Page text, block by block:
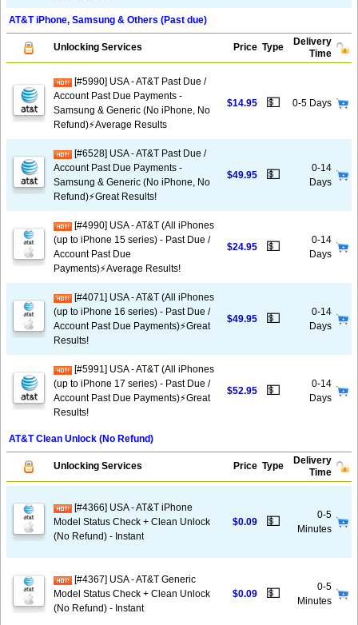
AT&T iPhone, Samsung & Others (Past due)
Unlocking Services Price Type
Delivery
Time
[#5990] USA - AT&T Past Due /
Account Past Due Payments -
Samsung & Generic (No iPhone, No
Refund)⚡Average Results
$14.95 💵 0-5 Days
[#6528] USA - AT&T Past Due /
Account Past Due Payments -
Samsung & Generic (No iPhone, No
Refund)⚡️Great Results!
$49.95 💵
0-14
Days
[#4990] USA - AT&T (All iPhones
(up to iPhone 15 series) - Past Due /
Account Past Due
Payments)⚡️Average Results!
$24.95 💵
0-14
Days
[#4071] USA - AT&T (All iPhones
(up to iPhone 16 series) - Past Due /
Account Past Due Payments)⚡️Great
Results!
$49.95 💵
0-14
Days
[#5991] USA - AT&T (All iPhones
(up to iPhone 17 series) - Past Due /
Account Past Due Payments)⚡️Great
Results!
$52.95 💵
0-14
Days
AT&T Clean Unlock (No Refund)
Unlocking Services Price Type
Delivery
Time
[#4366] USA - AT&T iPhone
Model Status Check + Clean Unlock
(No Refund) - Instant
$0.09 💵
0-5
Minutes
[#4367] USA - AT&T Generic
Model Status Check + Clean Unlock
(No Refund) - Instant
$0.09 💵
0-5
Minutes